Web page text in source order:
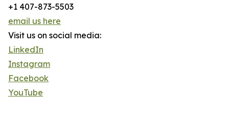
+1 407-873-5503
email us here
Visit us on social media:
LinkedIn
Instagram
Facebook
YouTube